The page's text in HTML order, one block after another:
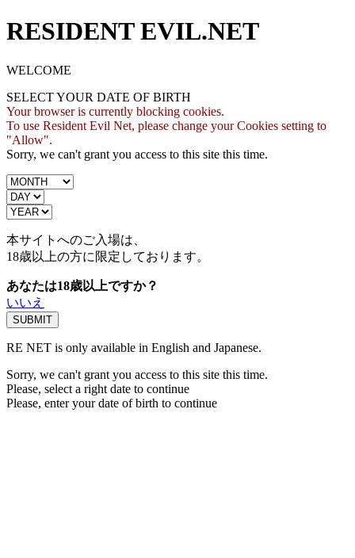
RESIDENT EVIL.NET
WELCOME
SELECT YOUR DATE OF BIRTH
Your browser is currently blocking cookies.
To use Resident Evil Net, please change your Cookies setting to
"Allow".
Sorry, we can't grant you access to this site this time.
本サイトへのご入場は、
18歳以上の方に限定しております。
あなたは18歳以上ですか？
いいえ
RE NET is only available in English and Japanese.
Sorry, we can't grant you access to this site this time.
Please, select a right date to continue
Please, enter your date of birth to continue